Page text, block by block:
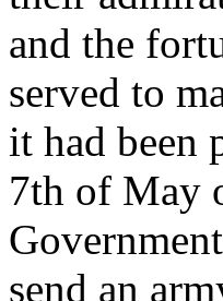
and the
served to
it had been
7th of May
send an